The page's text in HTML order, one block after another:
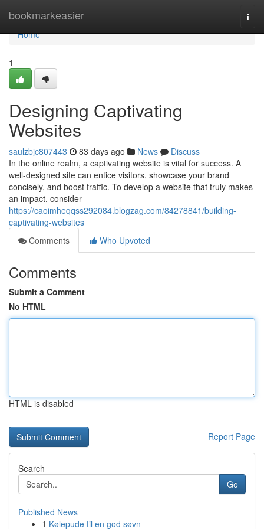
bookmarkeasier
Home
Home
1
Designing Captivating
Websites
saulzbjc807443 83 days ago News
Discuss
In the online realm, a captivating website is vital for success. A
well-designed site can entice visitors, showcase your brand
concisely, and boost traffic. To develop a website that truly makes
an impact, consider
https://caoimheqqss292084.blogzag.com/84278841/building-
captivating-websites
Comments
Who Upvoted
Comments
Submit a Comment
No HTML
HTML is disabled
Report Page
Search
Go
Published News
1 Kølepude til en god søvn